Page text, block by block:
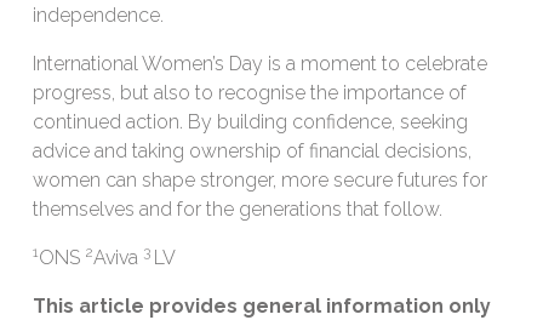
independence.
International Women’s Day is a moment to celebrate
progress, but also to recognise the importance of
continued action. By building confidence, seeking
advice and taking ownership of financial decisions,
women can shape stronger, more secure futures for
themselves and for the generations that follow.
1ONS 2Aviva 3 LV
This article provides general information only